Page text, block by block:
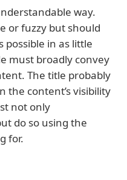
way.
or fuzzy but should
possible in as little
must broadly convey
The title probably
the content’s visibility
not only
do so using the
for.